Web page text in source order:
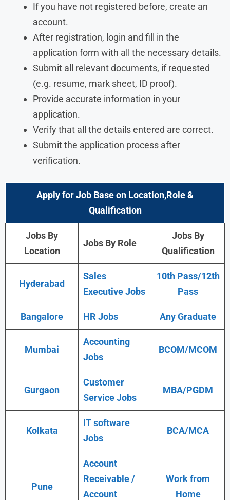
If you have not registered before, create an
account.
After registration, login and fill in the
application form with all the necessary details.
Submit all relevant documents, if requested
(e.g. resume, mark sheet, ID proof).
Provide accurate information in your
application.
Verify that all the details entered are correct.
Submit the application process after
verification.
Apply for Job Base on Location,Role &
Qualification
Jobs By
Location
Jobs By Role
Jobs By
Qualification
Hyderabad
Sales
Executive Jobs
10th Pass/12th
Pass
Bangalore HR Jobs Any Graduate
Mumbai
Accounting
Jobs
BCOM/MCOM
Gurgaon
Customer
Service Jobs
MBA/PGDM
Kolkata
IT software
Jobs
BCA/MCA
Pune
Account
Receivable /
Account
Work from
Home